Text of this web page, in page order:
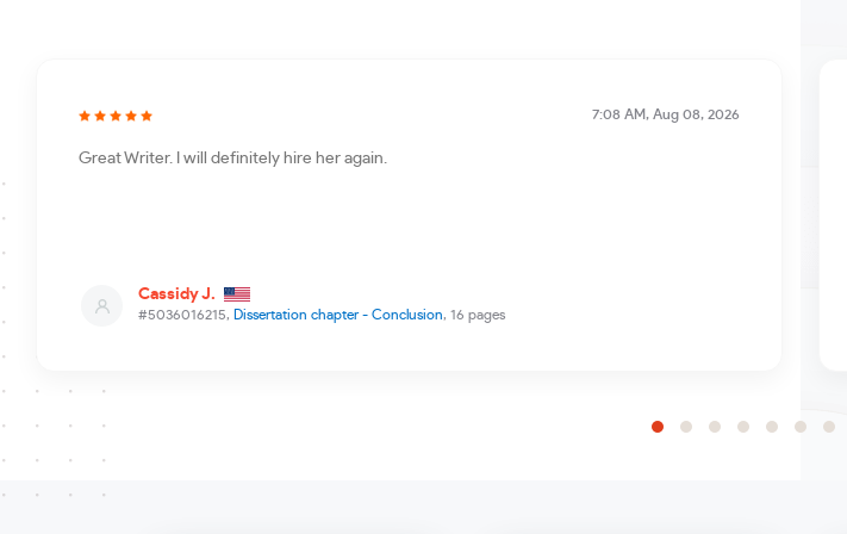
#5036016215, Dissertation chapter - Conclusion, 16 pages
7:08 AM, Aug 08, 2026
Cassidy J.
Great Writer. I will definitely hire her again.